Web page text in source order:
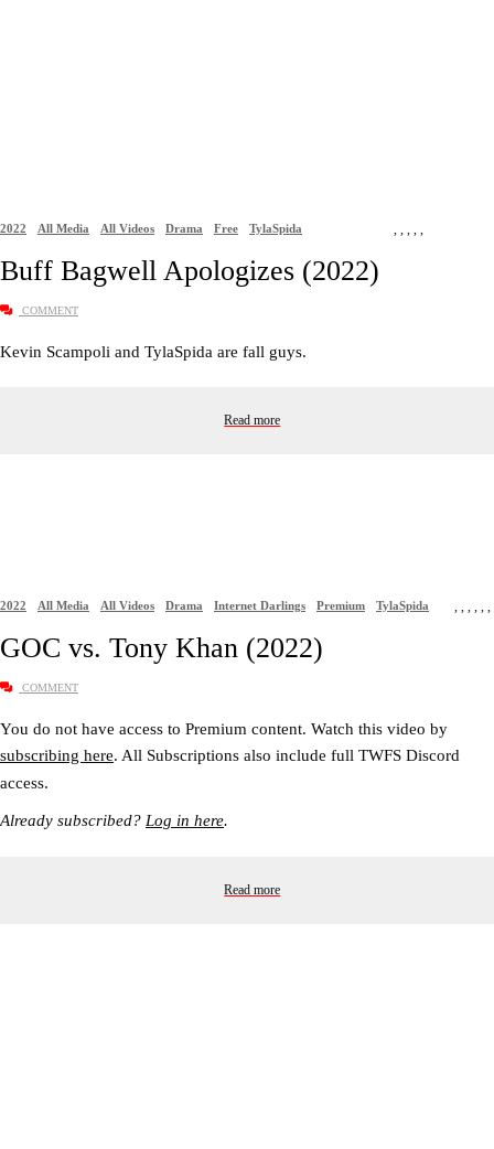
2022 ,
All Media ,
All Videos ,
Drama ,
Free ,
TylaSpida
Buff Bagwell Apologizes (2022)
COMMENT
Kevin Scampoli and TylaSpida are fall guys.
Read more
2022 ,
All Media ,
All Videos ,
Drama ,
Internet Darlings ,
Premium ,
TylaSpida
GOC vs. Tony Khan (2022)
COMMENT
You do not have access to Premium content. Watch this video by
subscribing here. All Subscriptions also include full TWFS Discord
access.
Already subscribed? Log in here.
Read more